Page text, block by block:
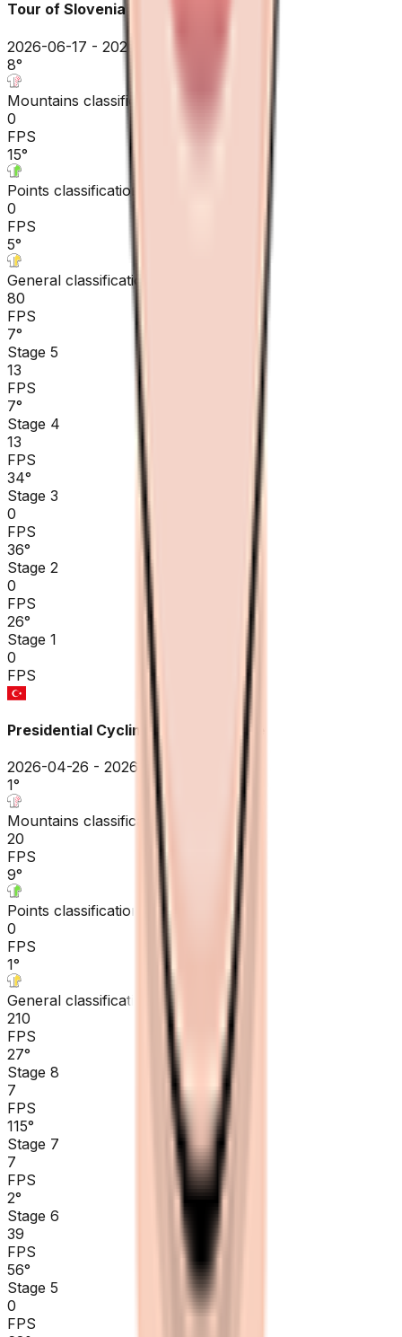
Tour of Slovenia
2026-06-17 - 2026-06-17
8°
Mountains classification
0
FPS
15°
Points classification
0
FPS
5°
General classification
80
FPS
7°
Stage 5
13
FPS
7°
Stage 4
13
FPS
34°
Stage 3
0
FPS
36°
Stage 2
0
FPS
26°
Stage 1
0
FPS
Presidential Cycling Tour of Türkiye
2026-04-26 - 2026-04-26
1°
Mountains classification
20
FPS
9°
Points classification
0
FPS
1°
General classification
210
FPS
27°
Stage 8
7
FPS
115°
Stage 7
7
FPS
2°
Stage 6
39
FPS
56°
Stage 5
0
FPS